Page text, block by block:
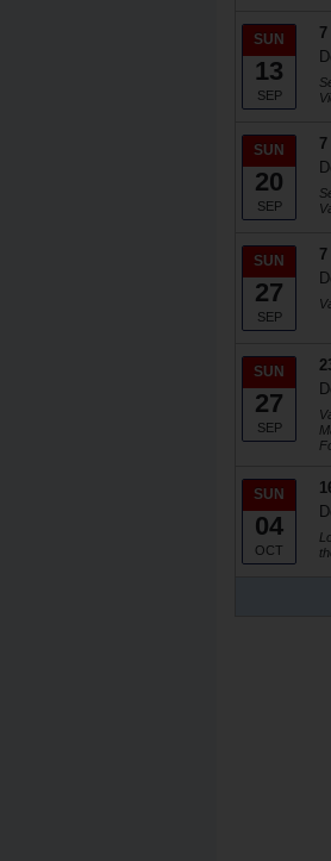
SUN
13
SEP
SUN
20
SEP
SUN
27
SEP
SUN
27
SEP
SUN
04
OCT